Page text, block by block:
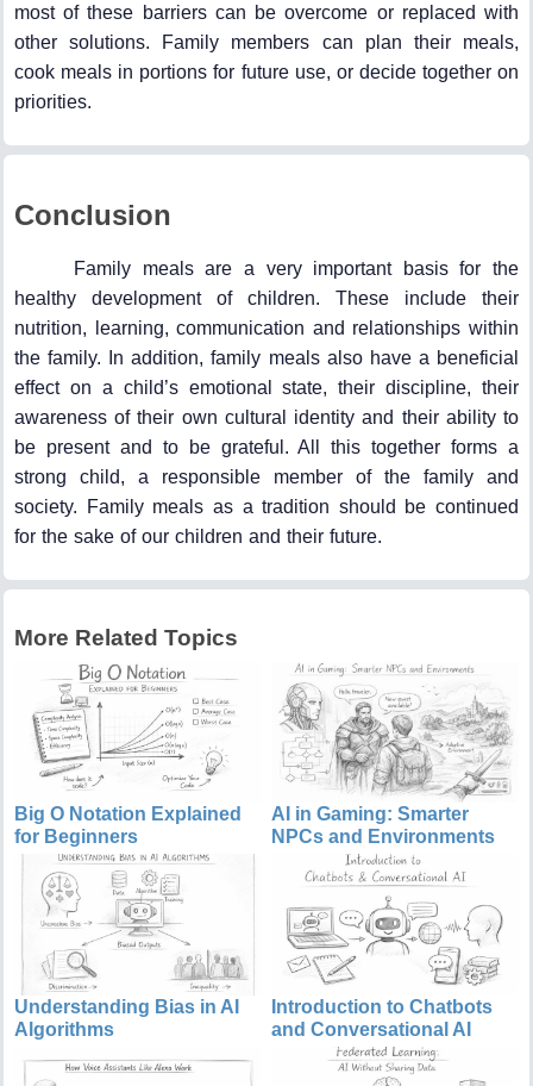
most of these barriers can be overcome or replaced with
other solutions. Family members can plan their meals,
cook meals in portions for future use, or decide together on
priorities.
Conclusion
Family meals are a very important basis for the
healthy development of children. These include their
nutrition, learning, communication and relationships within
the family. In addition, family meals also have a beneficial
effect on a child’s emotional state, their discipline, their
awareness of their own cultural identity and their ability to
be present and to be grateful. All this together forms a
strong child, a responsible member of the family and
society. Family meals as a tradition should be continued
for the sake of our children and their future.
More Related Topics
Big O Notation Explained
for Beginners
AI in Gaming: Smarter
NPCs and Environments
Understanding Bias in AI
Algorithms
Introduction to Chatbots
and Conversational AI